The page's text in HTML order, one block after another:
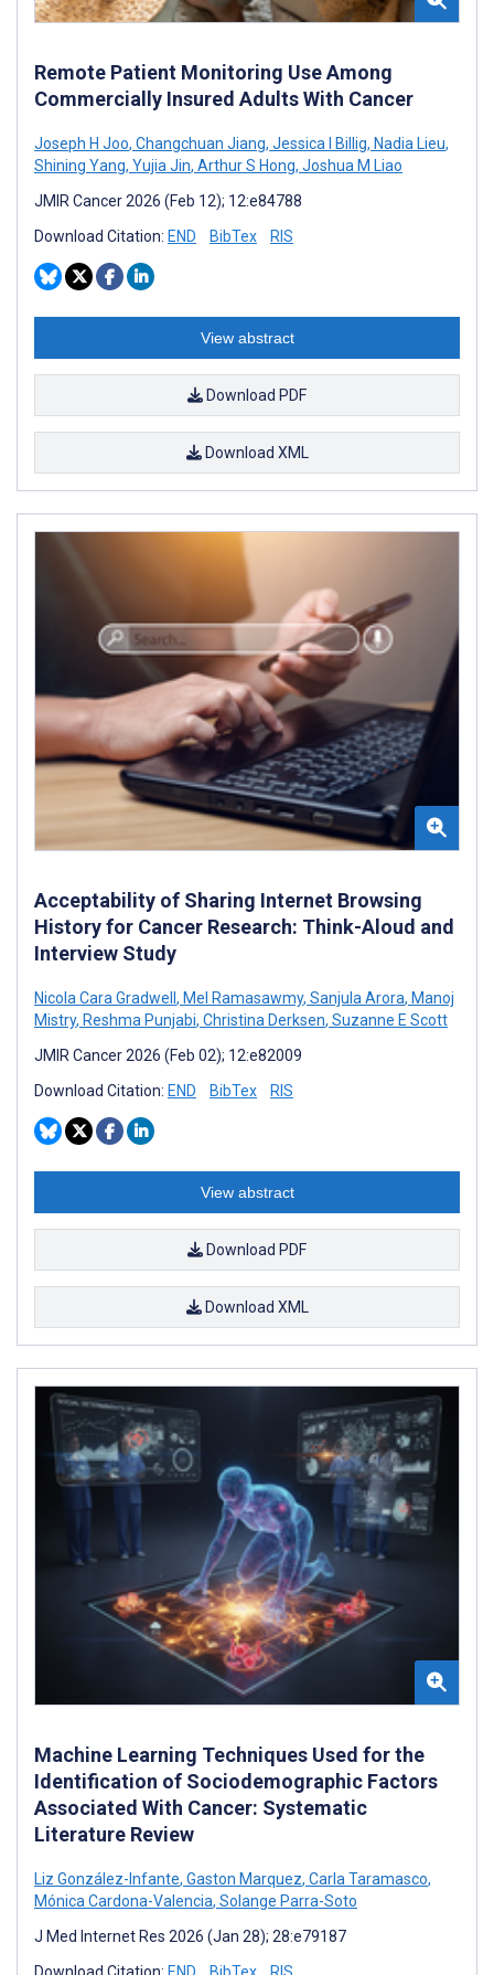
Remote Patient Monitoring Use Among
Commercially Insured Adults With Cancer
Joseph H Joo, Changchuan Jiang, Jessica I Billig, Nadia Lieu,
Shining Yang, Yujia Jin, Arthur S Hong, Joshua M Liao
JMIR Cancer 2026 (Feb 12); 12:e84788
Download Citation: END BibTex RIS
View abstract
Download PDF
Download XML
Acceptability of Sharing Internet Browsing
History for Cancer Research: Think-Aloud and
Interview Study
Nicola Cara Gradwell , Mel Ramasawmy, Sanjula Arora, Manoj
Mistry, Reshma Punjabi, Christina Derksen, Suzanne E Scott
JMIR Cancer 2026 (Feb 02); 12:e82009
Download Citation: END BibTex RIS
View abstract
Download PDF
Download XML
Machine Learning Techniques Used for the
Identification of Sociodemographic Factors
Associated With Cancer: Systematic
Literature Review
Liz González-Infante, Gaston Marquez, Carla Taramasco,
Mónica Cardona-Valencia, Solange Parra-Soto
J Med Internet Res 2026 (Jan 28); 28:e79187